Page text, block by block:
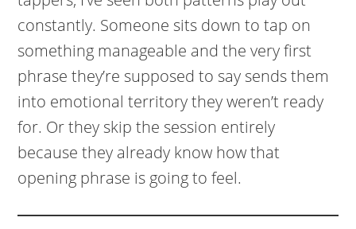
constantly. Someone sits down to tap on
something manageable and the very first
phrase they’re supposed to say sends them
into emotional territory they weren’t ready
for. Or they skip the session entirely
because they already know how that
opening phrase is going to feel.